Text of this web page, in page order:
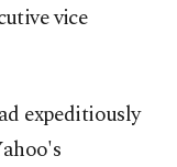
vice
expeditiously